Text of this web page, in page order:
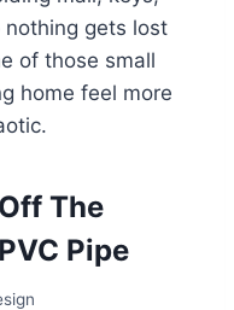
nothing gets lost
of those small
home feel more
The
Pipe